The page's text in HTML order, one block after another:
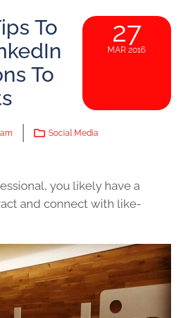
To
To
27
MAR 2016
Social Media
you likely have a
and connect with like-